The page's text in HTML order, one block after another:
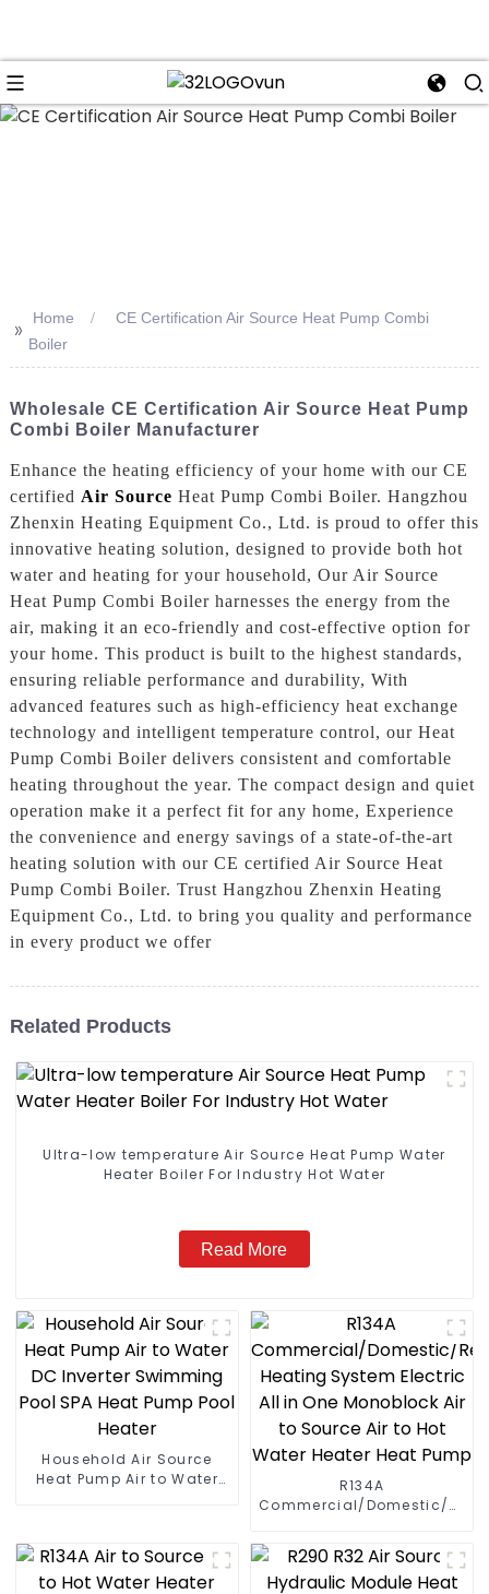
>> Home
CE Certification Air Source Heat Pump Combi
Boiler
Wholesale CE Certification Air Source Heat Pump
Combi Boiler Manufacturer
Enhance the heating efficiency of your home with our CE
certified Air Source Heat Pump Combi Boiler. Hangzhou
Zhenxin Heating Equipment Co., Ltd. is proud to offer this
innovative heating solution, designed to provide both hot
water and heating for your household, Our Air Source
Heat Pump Combi Boiler harnesses the energy from the
air, making it an eco-friendly and cost-effective option for
your home. This product is built to the highest standards,
ensuring reliable performance and durability, With
advanced features such as high-efficiency heat exchange
technology and intelligent temperature control, our Heat
Pump Combi Boiler delivers consistent and comfortable
heating throughout the year. The compact design and quiet
operation make it a perfect fit for any home, Experience
the convenience and energy savings of a state-of-the-art
heating solution with our CE certified Air Source Heat
Pump Combi Boiler. Trust Hangzhou Zhenxin Heating
Equipment Co., Ltd. to bring you quality and performance
in every product we offer
Related Products
Ultra-low temperature Air Source Heat Pump Water
Heater Boiler For Industry Hot Water
Read More
Household Air Source
Heat Pump Air to Water
R134A
Commercial/Domestic/
All in One Monoblock Air
to Source Air to Hot Water
Heater Heat Pump